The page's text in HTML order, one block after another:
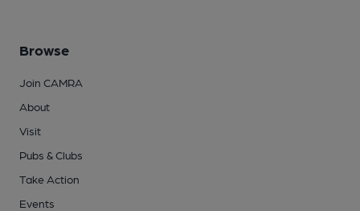
Browse
Join CAMRA
About
Visit
Pubs & Clubs
Take Action
Events